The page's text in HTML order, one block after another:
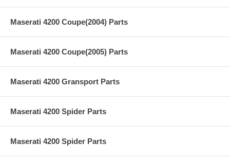
Maserati 4200 Coupe(2004) Parts
Maserati 4200 Coupe(2005) Parts
Maserati 4200 Gransport Parts
Maserati 4200 Spider Parts
Maserati 4200 Spider Parts